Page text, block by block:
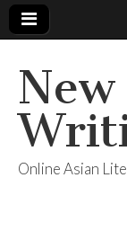
Online Asian